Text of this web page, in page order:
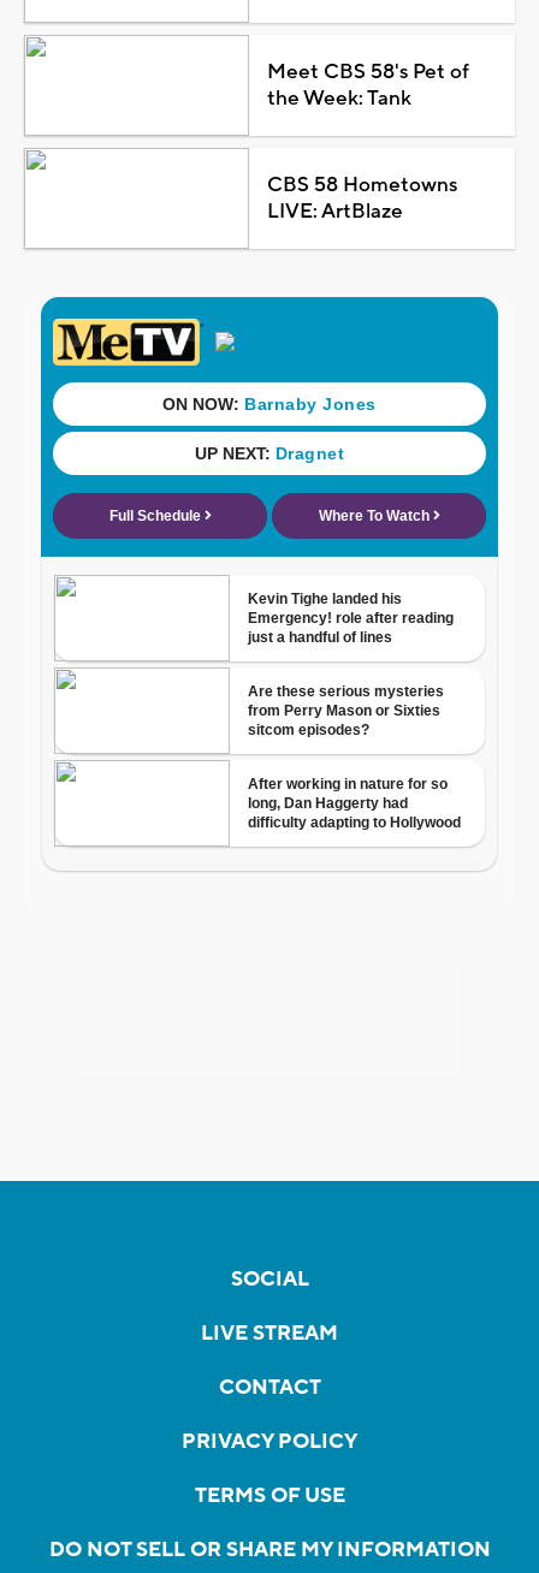
Meet CBS 58's Pet of
the Week: Tank
CBS 58 Hometowns
LIVE: ArtBlaze
SOCIAL
LIVE STREAM
CONTACT
PRIVACY POLICY
TERMS OF USE
DO NOT SELL OR SHARE MY INFORMATION